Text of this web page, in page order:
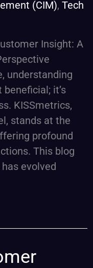
(CIM), Tech
Insight: A
understanding
it’s
KISSmetrics,
stands at the
profound
This blog
evolved